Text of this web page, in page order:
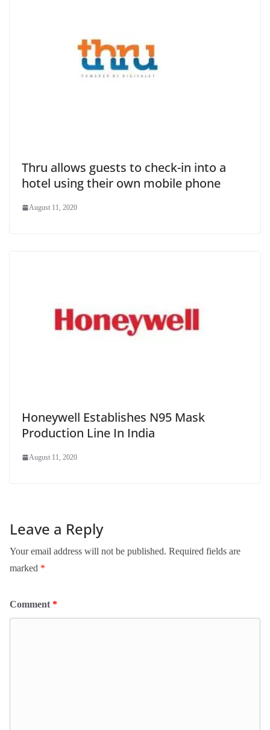
Thru allows guests to check-in into a
hotel using their own mobile phone
August 11, 2020
Honeywell Establishes N95 Mask
Production Line In India
August 11, 2020
Leave a Reply
Your email address will not be published. Required fields are
marked *
Comment *